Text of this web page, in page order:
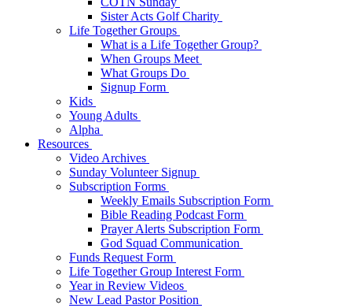
Sister Acts Golf Charity
Life Together Groups
What is a Life Together Group?
When Groups Meet
What Groups Do
Signup Form
Kids
Young Adults
Alpha
Resources
Video Archives
Sunday Volunteer Signup
Subscription Forms
Weekly Emails Subscription Form
Bible Reading Podcast Form
Prayer Alerts Subscription Form
God Squad Communication
Funds Request Form
Life Together Group Interest Form
Year in Review Videos
New Lead Pastor Position